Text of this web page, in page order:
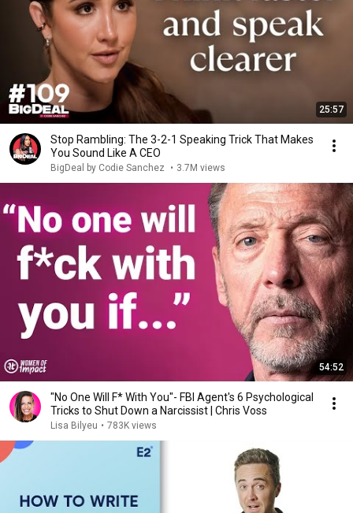
25:57
Stop Rambling: The 3-2-1 Speaking Trick That Makes
You Sound Like A CEO
BigDeal by Codie Sanchez • 3.7M views
54:52
"No One Will F* With You"- FBI Agent's 6 Psychological
Tricks to Shut Down a Narcissist | Chris Voss
Lisa Bilyeu • 783K views